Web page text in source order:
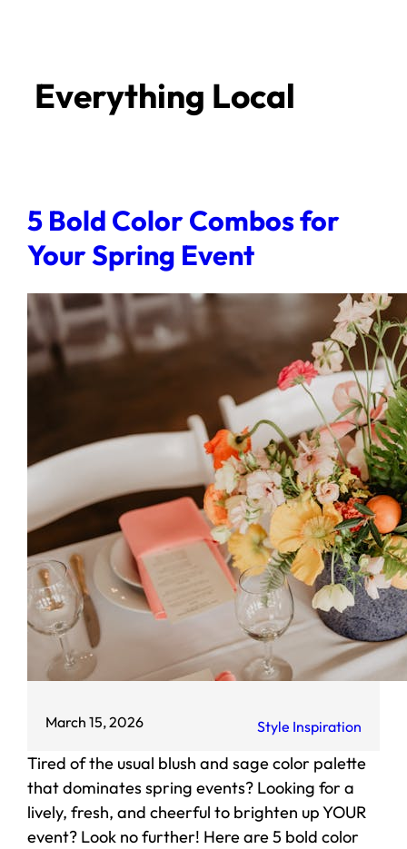
Everything Local
5 Bold Color Combos for
Your Spring Event
March 15, 2026 Style Inspiration
Tired of the usual blush and sage color palette
that dominates spring events? Looking for a
lively, fresh, and cheerful to brighten up YOUR
event? Look no further! Here are 5 bold color